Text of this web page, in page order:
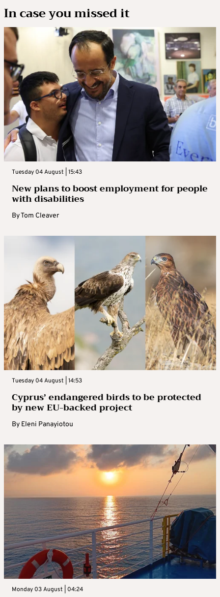
In case you missed it
Tuesday 04 August | 15:43
New plans to boost employment for people
with disabilities
ByTom Cleaver
Tuesday 04 August | 14:53
Cyprus’ endangered birds to be protected
by new EU-backed project
By Eleni Panayiotou
Monday 03 August | 04:24